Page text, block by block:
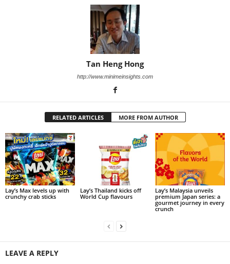
Tan Heng Hong
http://www.minimeinsights.com
RELATED ARTICLES MORE FROM AUTHOR
Lay’s Max levels up with
crunchy crab sticks
Lay’s Thailand kicks off
World Cup flavours
Lay’s Malaysia unveils
premium Japan series: a
gourmet journey in every
crunch
LEAVE A REPLY